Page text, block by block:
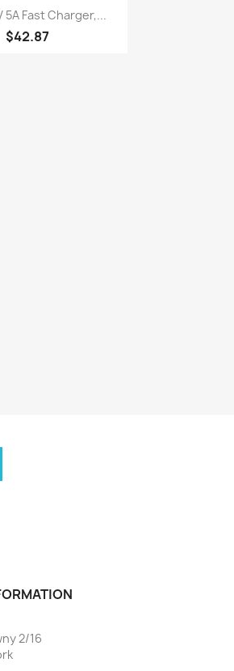
Quick view
5A Fast Charger,...
$42.87
2/16